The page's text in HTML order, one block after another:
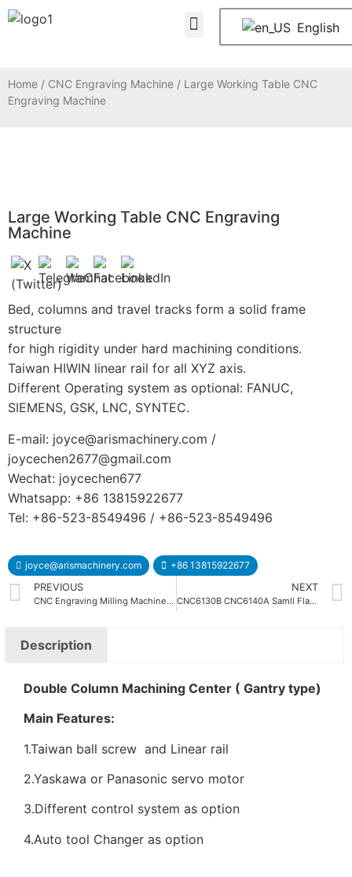
English
Home / CNC Engraving Machine / Large Working Table CNC
Engraving Machine
Large Working Table CNC Engraving
Machine
Bed, columns and travel tracks form a solid frame
structure
for high rigidity under hard machining conditions.
Taiwan HIWIN linear rail for all XYZ axis.
Different Operating system as optional: FANUC,
SIEMENS, GSK, LNC, SYNTEC.
E-mail: joyce@arismachinery.com /
joycechen2677@gmail.com
Wechat: joycechen677
Whatsapp: +86 13815922677
Tel: +86-523-8549496 / +86-523-8549496
joyce@arismachinery.com
+86 13815922677
PREVIOUS
CNC Engraving Milling Machine with Tool Magzine
NEXT
CNC6130B CNC6140A Samll Flat Bed CNC Lathe Machine
Description
Double Column Machining Center ( Gantry type)
Main Features:
1.Taiwan ball screw and Linear rail
2.Yaskawa or Panasonic servo motor
3.Different control system as option
4.Auto tool Changer as option